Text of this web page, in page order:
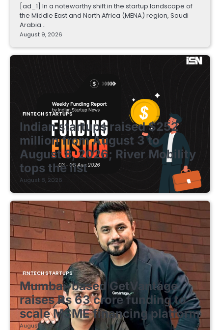
[ad_1] In a noteworthy shift in the startup landscape of
the Middle East and North Africa (MENA) region, Saudi
Arabia…
August 9, 2026
FINTECH STARTUPS
Indian startups raised $252
million from August 3 to
August 8, 2026; River Mobility
tops the list
August 8, 2026
FINTECH STARTUPS
Mumbai-based GetVantage
raises Rs 63 crore funding to
scale MSME financing platform
August 8, 2026